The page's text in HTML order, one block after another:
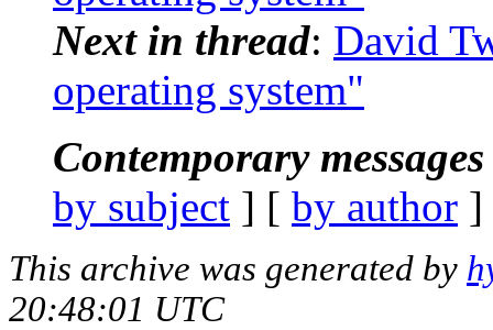
Next in thread: David
operating system"
Contemporary
by subject ] [ by author
This archive was generated by
20:48:01 UTC